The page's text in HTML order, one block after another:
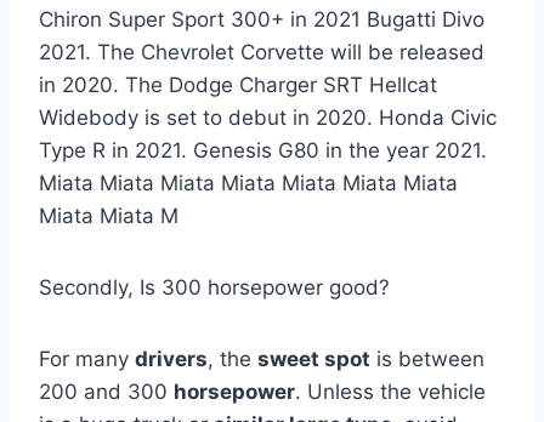
Chiron Super Sport 300+ in 2021 Bugatti Divo
2021. The Chevrolet Corvette will be released
in 2020. The Dodge Charger SRT Hellcat
Widebody is set to debut in 2020. Honda Civic
Type R in 2021. Genesis G80 in the year 2021.
Miata Miata Miata Miata Miata Miata Miata
Miata Miata M
Secondly, Is 300 horsepower good?
For many drivers, the sweet spot is between
200 and 300 horsepower. Unless the vehicle